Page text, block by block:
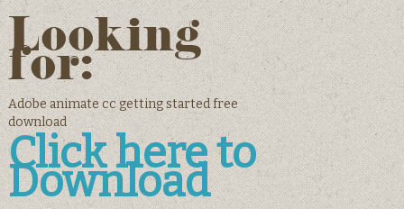
Looking
for:
Adobe animate cc getting started free
download
Click here to
Download